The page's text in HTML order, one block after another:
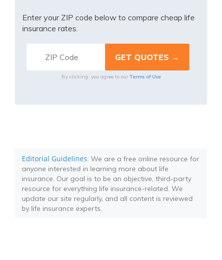
Enter your ZIP code below to compare cheap life
insurance rates.
By clicking, you agree to our Terms of Use
Editorial Guidelines: We are a free online resource for
anyone interested in learning more about life
insurance. Our goal is to be an objective, third-party
resource for everything life insurance-related. We
update our site regularly, and all content is reviewed
by life insurance experts.